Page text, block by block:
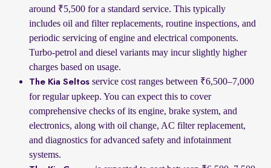
around ₹5,500 for a standard service. This typically
includes oil and filter replacements, routine inspections, and
periodic servicing of engine and electrical components.
Turbo-petrol and diesel variants may incur slightly higher
charges based on usage.
The Kia Seltos service cost ranges between ₹6,500–7,000
for regular upkeep. You can expect this to cover
comprehensive checks of its engine, brake system, and
electronics, along with oil change, AC filter replacement,
and diagnostics for advanced safety and infotainment
systems.